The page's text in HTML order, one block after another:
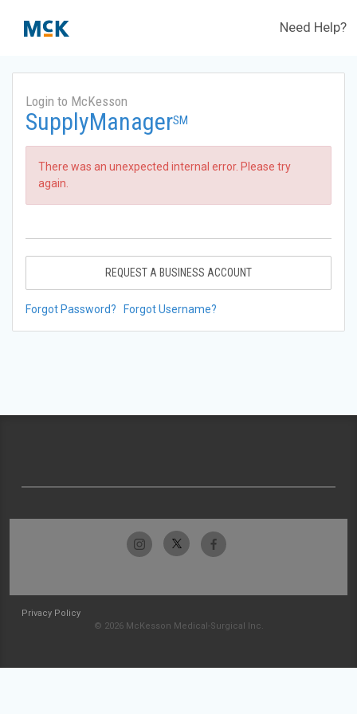
Need Help?
Login to McKesson
SupplyManagerSM
There was an unexpected internal error. Please try
again.
REQUEST A BUSINESS ACCOUNT
Forgot Password? Forgot Username?
Privacy Policy
© 2026 McKesson Medical-Surgical Inc.